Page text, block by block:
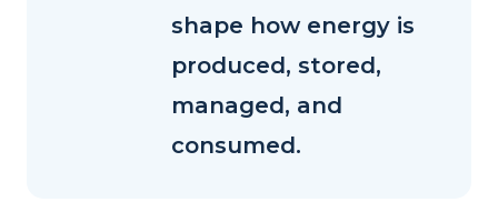
shape how energy is
produced, stored,
managed, and
consumed.